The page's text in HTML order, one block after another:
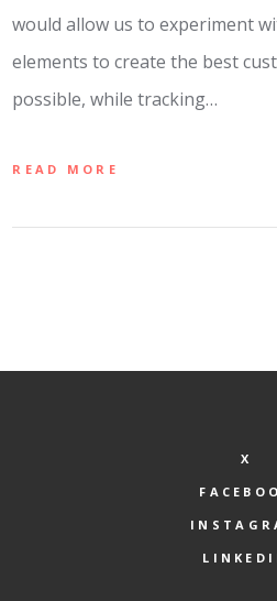
would allow us to experiment
elements to create the best
possible, while tracking…
READ MORE
X